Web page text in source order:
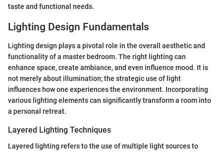
taste and functional needs.
Lighting Design Fundamentals
Lighting design plays a pivotal role in the overall aesthetic and
functionality of a master bedroom. The right lighting can
enhance space, create ambiance, and even influence mood. It is
not merely about illumination; the strategic use of light
influences how one experiences the environment. Incorporating
various lighting elements can significantly transform a room into
a personal retreat.
Layered Lighting Techniques
Layered lighting refers to the use of multiple light sources to